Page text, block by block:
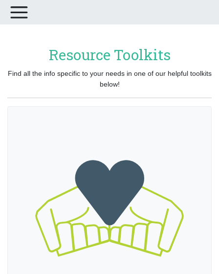
Resource Toolkits
Find all the info specific to your needs in one of our helpful toolkits
below!